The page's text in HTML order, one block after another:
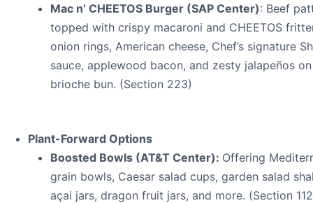
Mac n’ CHEETOS Burger (SAP Center): Beef
topped with crispy macaroni and CHEETOS
onion rings, American cheese, Chef’s signature
sauce, applewood bacon, and zesty jalapeños
brioche bun. (Section 223)
Plant-Forward Options
Boosted Bowls (AT&T Center): Offering
grain bowls, Caesar salad cups, garden salad
açai jars, dragon fruit jars, and more. (Section